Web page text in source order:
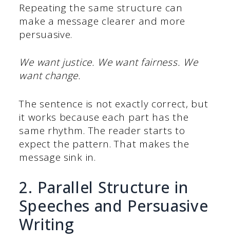
Repeating the same structure can
make a message clearer and more
persuasive.
We want justice. We want fairness. We
want change.
The sentence is not exactly correct, but
it works because each part has the
same rhythm. The reader starts to
expect the pattern. That makes the
message sink in.
2. Parallel Structure in
Speeches and Persuasive
Writing